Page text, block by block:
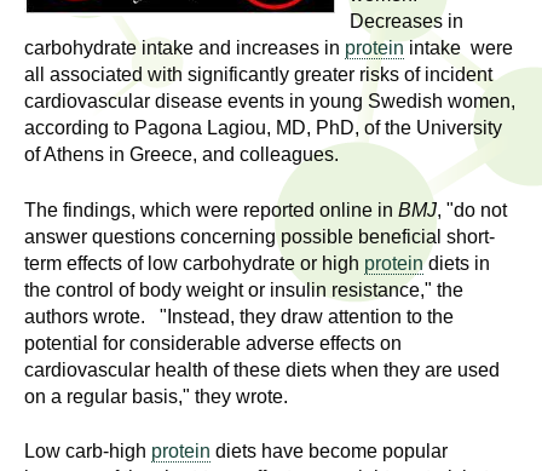
e
a
h
n
s
Decreases in
carbohydrate intake and increases in proteinintake were
all associated with significantly greater risks of incident
cardiovascular disease events in young Swedish women,
according to Pagona Lagiou, MD, PhD, of the University
of Athens in Greece, and colleagues.
The findings, which were reported online in BMJ, "do not
answer questions concerning possible beneficial short-
term effects of low carbohydrate or high proteindiets in
the control of body weight or insulin resistance," the
authors wrote. "Instead, they draw attention to the
potential for considerable adverse effects on
cardiovascular health of these diets when they are used
on a regular basis," they wrote.
Low carb-high protein diets have become popular